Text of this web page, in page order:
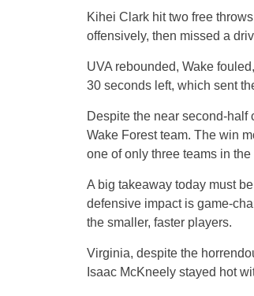
Kihei Clark hit two free
offensively, then missed a
UVA rebounded, Wake
30 seconds left, which sent
Despite the near second-
Wake Forest team. The win
one of only three teams in
A big takeaway today must
defensive impact is game-
the smaller, faster players.
Virginia, despite the
Isaac McKneely stayed hot